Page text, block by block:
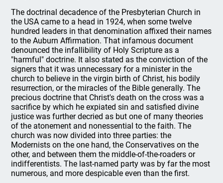
The doctrinal decadence of the Presbyterian Church in
the USA came to a head in 1924, when some twelve
hundred leaders in that denomination affixed their names
to the Auburn Affirmation. That infamous document
denounced the infallibility of Holy Scripture as a
"harmful" doctrine. It also stated as the conviction of the
signers that it was unnecessary for a minister in the
church to believe in the virgin birth of Christ, his bodily
resurrection, or the miracles of the Bible generally. The
precious doctrine that Christ's death on the cross was a
sacrifice by which he expiated sin and satisfied divine
justice was further decried as but one of many theories
of the atonement and nonessential to the faith. The
church was now divided into three parties: the
Modernists on the one hand, the Conservatives on the
other, and between them the middle-of-the-roaders or
indifferentists. The last-named party was by far the most
numerous, and more despicable even than the first.